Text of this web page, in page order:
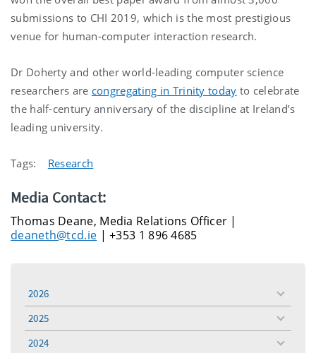
submissions to CHI 2019, which is the most prestigious
venue for human-computer interaction research.
Dr Doherty and other world-leading computer science
researchers are congregating in Trinity today to celebrate
the half-century anniversary of the discipline at Ireland’s
leading university.
Tags: Research
Media Contact:
Thomas Deane, Media Relations Officer |
deaneth@tcd.ie | +353 1 896 4685
2026
toggle
menu
2025
toggle
menu
2024
toggle